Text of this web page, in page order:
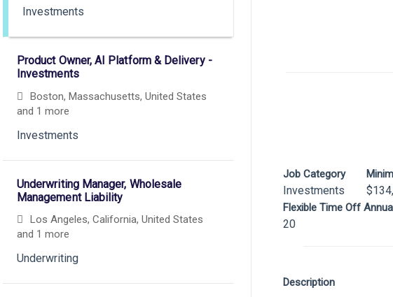
Investments
Product Owner, AI Platform & Delivery -
Investments
Boston, Massachusetts, United States
and 1 more
Investments
Underwriting Manager, Wholesale
Management Liability
Los Angeles, California, United States
and 1 more
Underwriting
Job Category
Investments
Flexible Time Off
20
Description